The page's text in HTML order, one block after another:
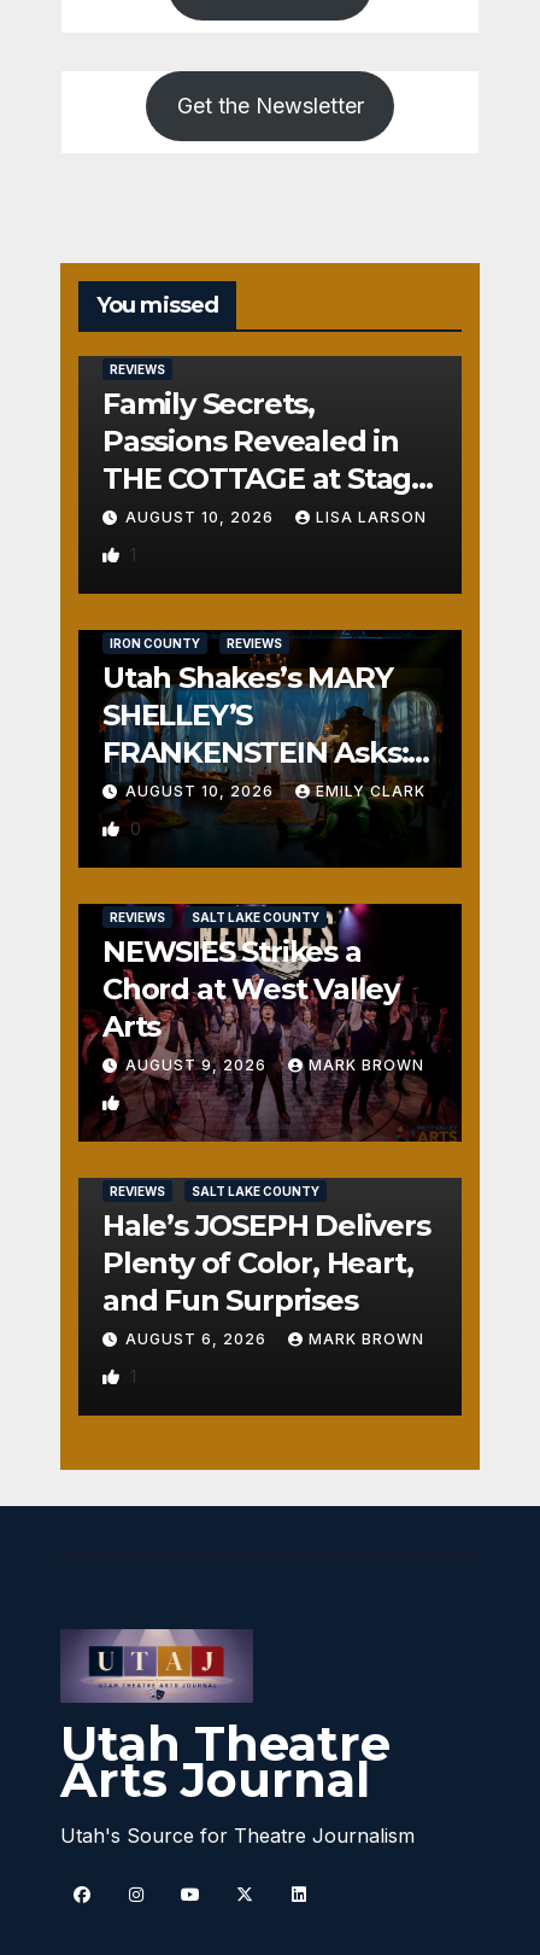
Get the Newsletter
You missed
REVIEWS
Family Secrets,
Passions Revealed in
THE COTTAGE at Stage
Door
AUGUST 10, 2026 LISA LARSON
1
IRON COUNTY REVIEWS
Utah Shakes’s MARY
SHELLEY’S
FRANKENSTEIN Asks:
Who is the Real
Monster?
AUGUST 10, 2026 EMILY CLARK
0
REVIEWS SALT LAKE COUNTY
NEWSIES Strikes a
Chord at West Valley
Arts
AUGUST 9, 2026 MARK BROWN
2
REVIEWS SALT LAKE COUNTY
Hale’s JOSEPH Delivers
Plenty of Color, Heart,
and Fun Surprises
AUGUST 6, 2026 MARK BROWN
1
Utah Theatre
Arts Journal
Utah's Source for Theatre Journalism